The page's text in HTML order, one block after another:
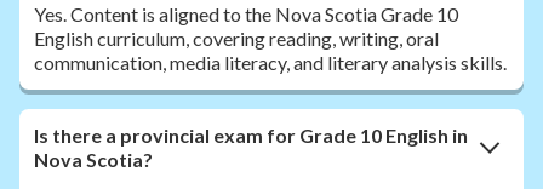
Yes. Content is aligned to the Nova Scotia Grade 10
English curriculum, covering reading, writing, oral
communication, media literacy, and literary analysis skills.
Is there a provincial exam for Grade 10 English in
Nova Scotia?